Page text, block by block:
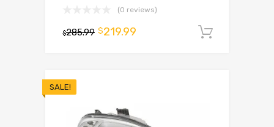
(0 reviews)
$285.99 $219.99
SALE!